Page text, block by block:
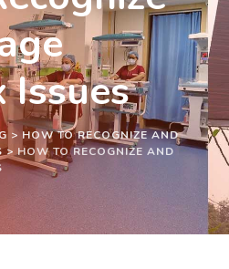
Issues
> HOW TO RECOGNIZE AND
>HOW TO RECOGNIZE AND